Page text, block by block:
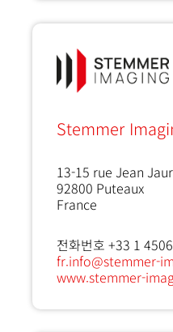
Stemmer
13-15 rue Jean
92800 Puteaux
France
전화번호 +33 1
fr.info@stemmer-
www.stemmer-